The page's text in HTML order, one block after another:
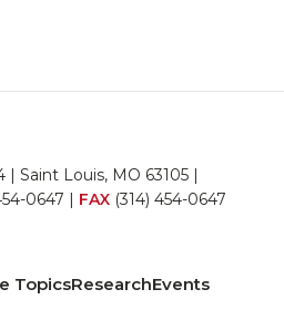
| Saint Louis, MO 63105 |
0647 FAX (314) 454-0647
TopicsResearchEvents